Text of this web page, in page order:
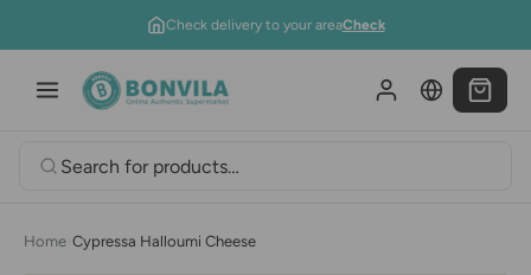
Check delivery to your areaCheck
Home Cypressa Halloumi Cheese